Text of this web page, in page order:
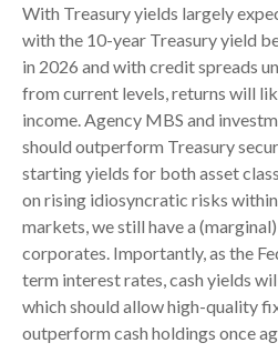
With Treasury yields largely
with the 10-year Treasury yield
in 2026 and with credit spreads
from current levels, returns will
income. Agency MBS and
should outperform Treasury
starting yields for both asset
on rising idiosyncratic risks
markets, we still have a
corporates. Importantly, as the
term interest rates, cash yields
which should allow high-quality
outperform cash holdings once